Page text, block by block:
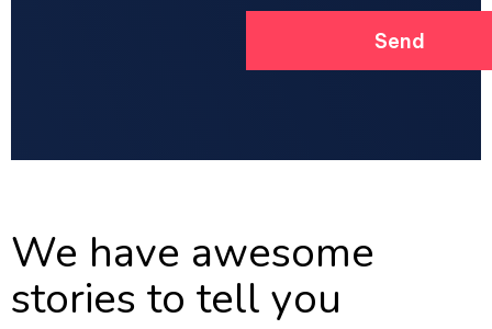
We have awesome
stories to tell you